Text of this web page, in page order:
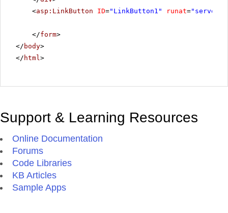
<asp:LinkButton ID="LinkButton1" runat="server"
</form>
</ body>
</ html>
Support & Learning Resources
Online Documentation
Forums
Code Libraries
KB Articles
Sample Apps